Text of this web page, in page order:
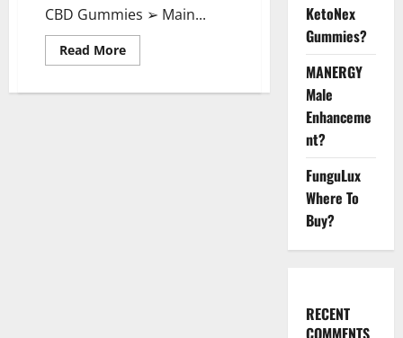
CBD Gummies ➢ Main...
Read MoreRead
more
CBD
KetoNex
Gummies?
MANERGY
Male
Enhanceme
nt?
FunguLux
Where To
Buy?
RECENT
COMMENTS